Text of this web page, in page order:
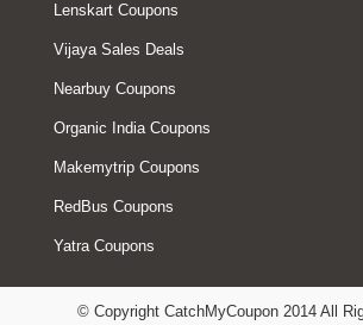
Lenskart Coupons
Vijaya Sales Deals
Nearbuy Coupons
Organic India Coupons
Makemytrip Coupons
RedBus Coupons
Yatra Coupons
© Copyright CatchMyCoupon 2014 All